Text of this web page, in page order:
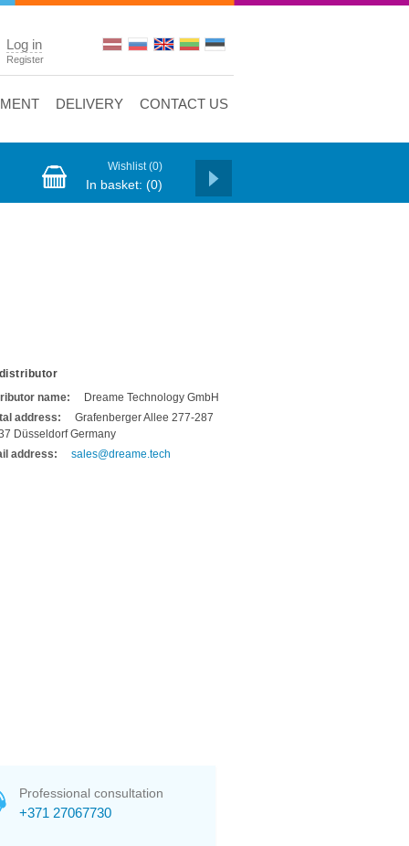
Log in
Register
DELIVERY CONTACT US
Wishlist (0)
In basket: (0)
name:
Dreame Technology GmbH
address:
Grafenberger Allee 277-287
Düsseldorf Germany
address:
sales@dreame.tech
Professional consultation
+371 27067730